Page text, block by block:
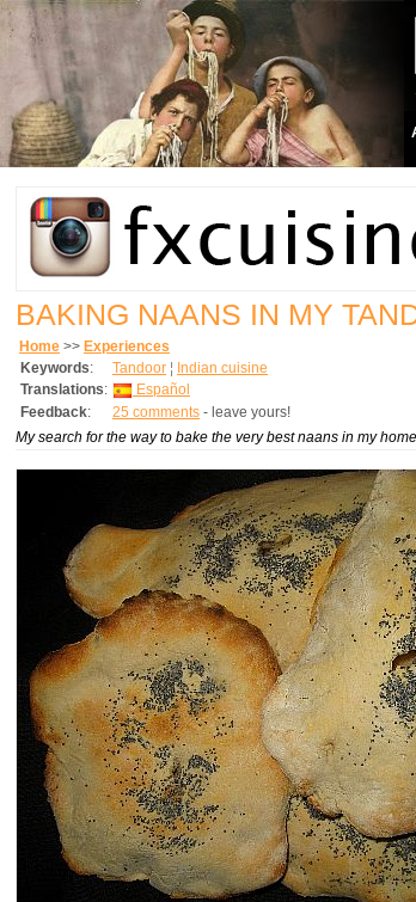
BAKING NAANS IN MY
Home >> Experiences
Keywords: Tandoor ¦ Indian cuisine
Translations:
Español
Feedback: 25 comments - leave yours!
My search for the way to bake the very best naans in my